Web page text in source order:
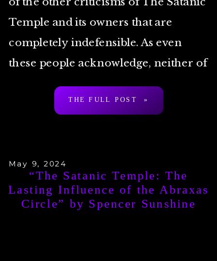
Temple and its owners that are
completely indefensible. As even
these people acknowledge, neither of
THE FULL POST »
“The Satanic Temple: The
Lasting Influence of the Abraxas
Circle” by Spencer Sunshine
May 9, 2024